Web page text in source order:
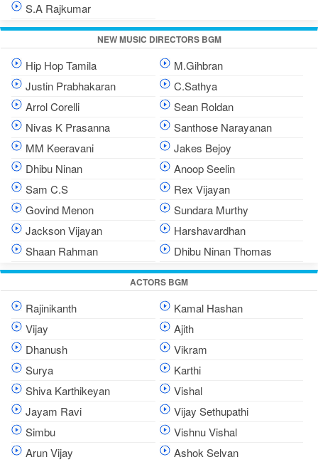
S.A Rajkumar
NEW MUSIC DIRECTORS BGM
Hip Hop Tamila
M.Gihbran
Justin Prabhakaran
C.Sathya
Arrol Corelli
Sean Roldan
Nivas K Prasanna
Santhose Narayanan
MM Keeravani
Jakes Bejoy
Dhibu Ninan
Anoop Seelin
Sam C.S
Rex Vijayan
Govind Menon
Sundara Murthy
Jackson Vijayan
Harshavardhan
Shaan Rahman
Dhibu Ninan Thomas
ACTORS BGM
Rajinikanth
Kamal Hashan
Vijay
Ajith
Dhanush
Vikram
Surya
Karthi
Shiva Karthikeyan
Vishal
Jayam Ravi
Vijay Sethupathi
Simbu
Vishnu Vishal
Arun Vijay
Ashok Selvan